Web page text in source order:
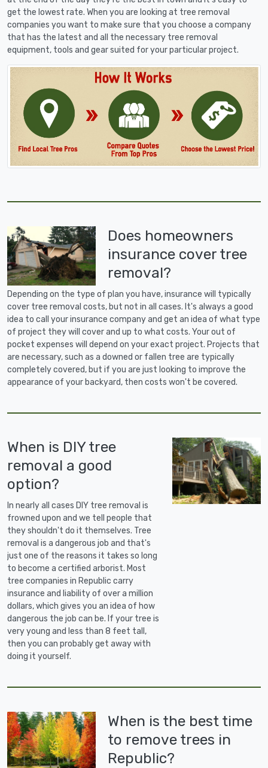
get the lowest rate. When you are looking at tree removal
companies you want to make sure that you choose a company
that has the latest and all the necessary tree removal
equipment, tools and gear suited for your particular project.
Does homeowners
insurance cover tree
removal?
Depending on the type of plan you have, insurance will typically
cover tree removal costs, but not in all cases. It's always a good
idea to call your insurance company and get an idea of what type
of project they will cover and up to what costs. Your out of
pocket expenses will depend on your exact project. Projects that
are necessary, such as a downed or fallen tree are typically
completely covered, but if you are just looking to improve the
appearance of your backyard, then costs won't be covered.
When is DIY tree
removal a good
option?
In nearly all cases DIY tree removal is
frowned upon and we tell people that
they shouldn't do it themselves. Tree
removal is a dangerous job and that's
just one of the reasons it takes so long
to become a certified arborist. Most
tree companies in Republic carry
insurance and liability of over a million
dollars, which gives you an idea of how
dangerous the job can be. If your tree is
very young and less than 8 feet tall,
then you can probably get away with
doing it yourself.
When is the best time
to remove trees in
Republic?